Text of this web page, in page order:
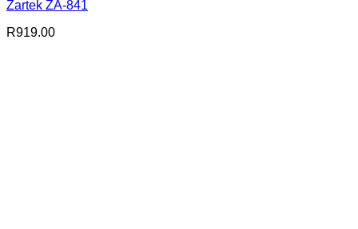
Zartek ZA-841
R919.00